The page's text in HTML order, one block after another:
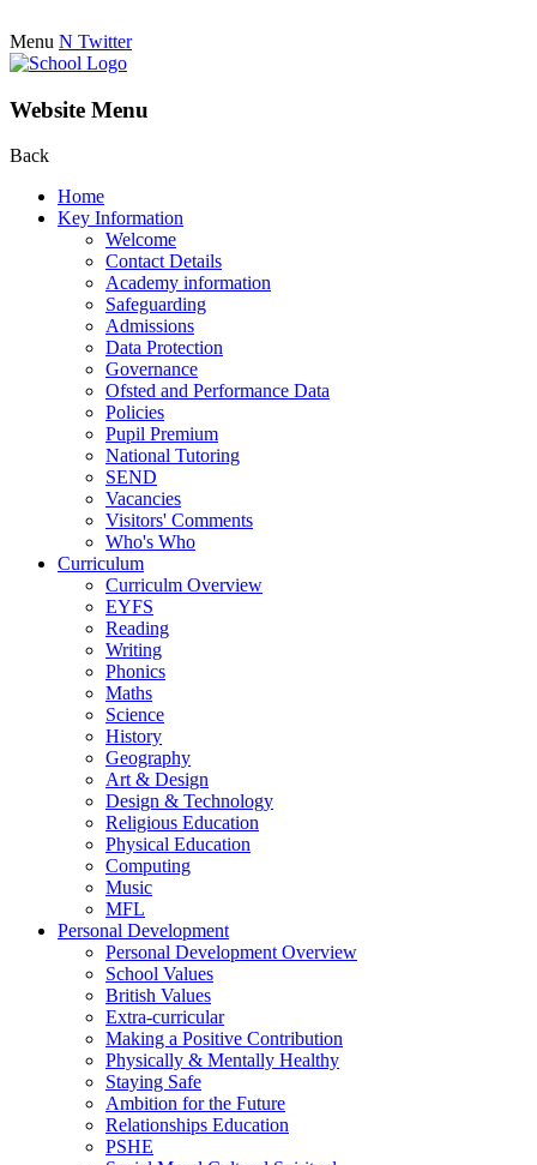
Menu N Twitter
Website Menu
Back
Home
Key Information
Welcome
Contact Details
Academy information
Safeguarding
Admissions
Data Protection
Governance
Ofsted and Performance Data
Policies
Pupil Premium
National Tutoring
SEND
Vacancies
Visitors' Comments
Who's Who
Curriculum
Curriculm Overview
EYFS
Reading
Writing
Phonics
Maths
Science
History
Geography
Art & Design
Design & Technology
Religious Education
Physical Education
Computing
Music
MFL
Personal Development
Personal Development Overview
School Values
British Values
Extra-curricular
Making a Positive Contribution
Physically & Mentally Healthy
Staying Safe
Ambition for the Future
Relationships Education
PSHE